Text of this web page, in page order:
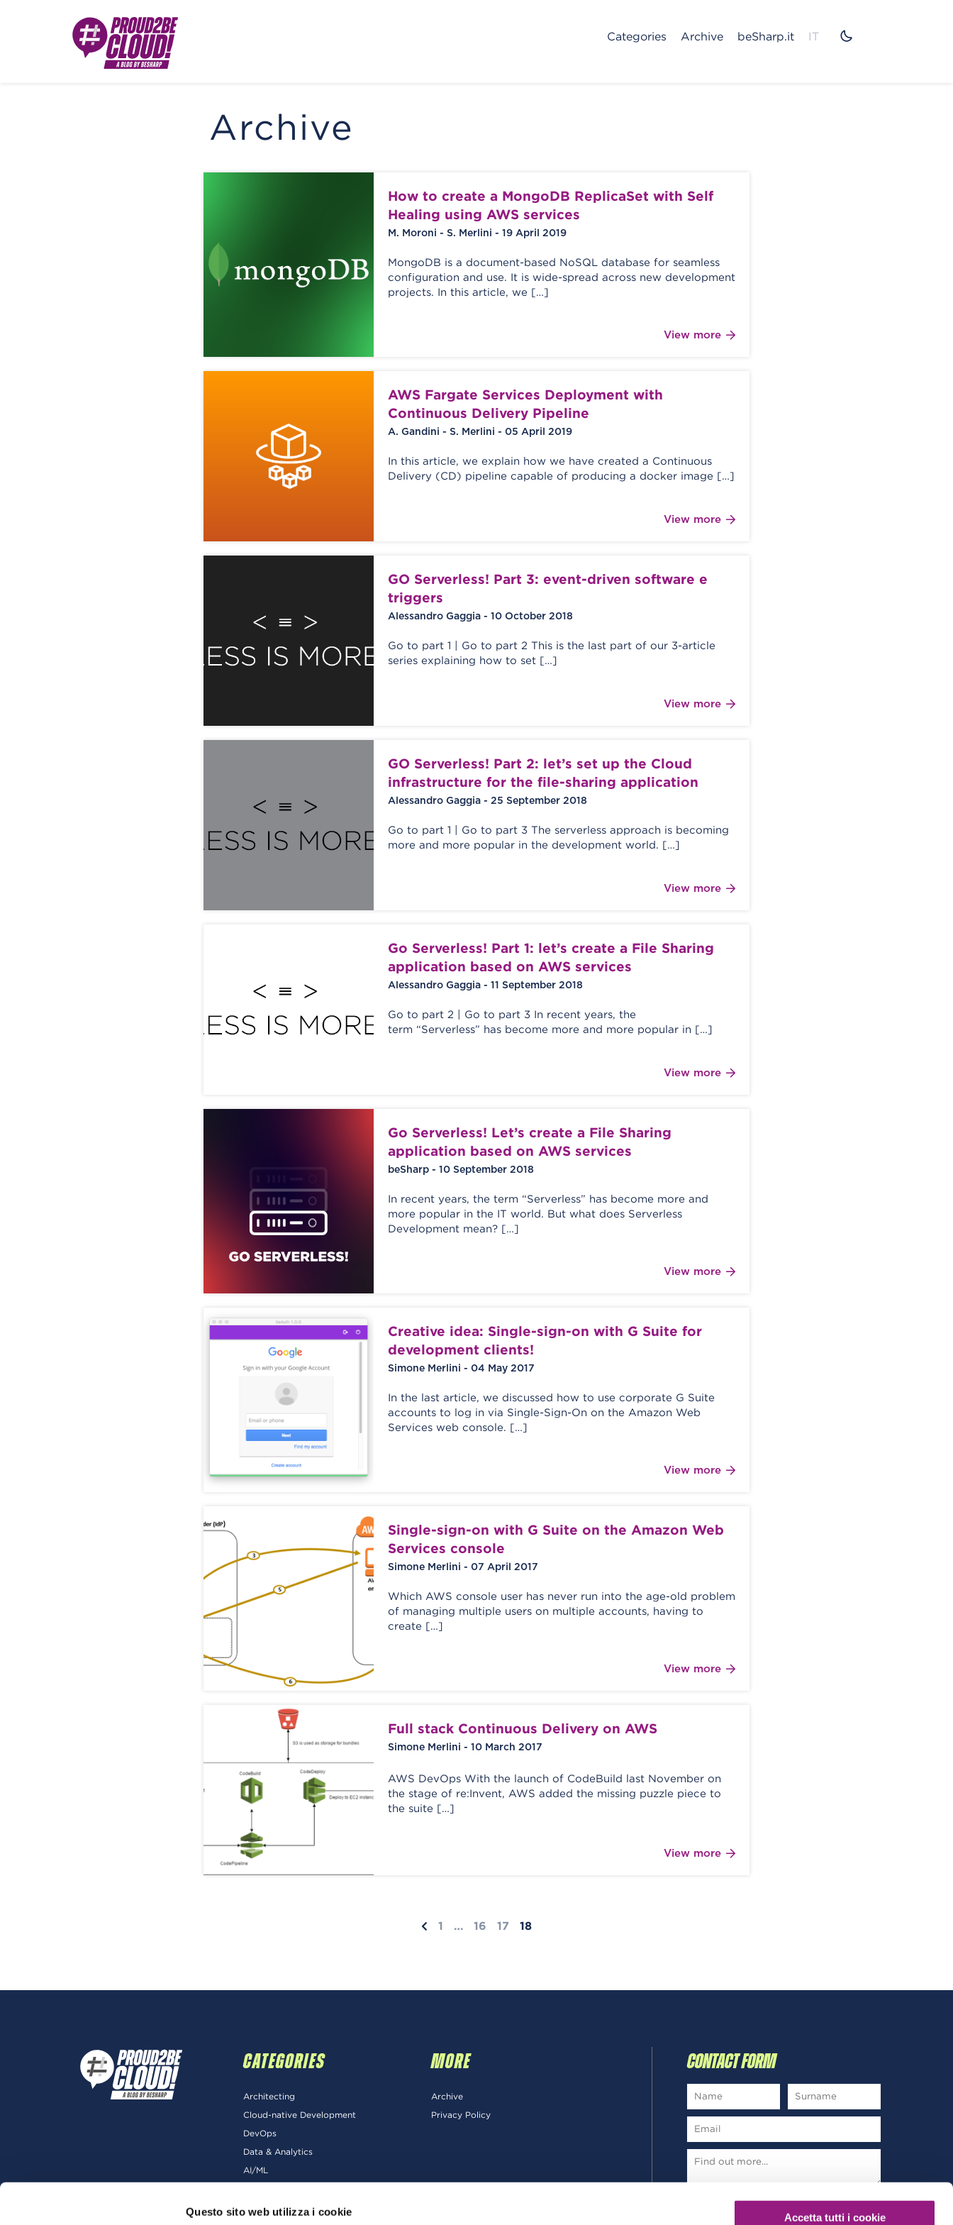
Questo sito web utilizza i cookie Accetta tutti i cookie
Categories Archive beSharp.it IT
Archive
How to create a MongoDB ReplicaSet with Self
Healing using AWS services
M. Moroni - S. Merlini - 19 April 2019
MongoDB is a document-based NoSQL database for seamless
configuration and use. It is wide-spread across new development
projects. In this article, we […]
View more
AWS Fargate Services Deployment with
Continuous Delivery Pipeline
A. Gandini - S. Merlini - 05 April 2019
In this article, we explain how we have created a Continuous
Delivery (CD) pipeline capable of producing a docker image […]
View more
GO Serverless! Part 3: event-driven software e
triggers
Alessandro Gaggia - 10 October 2018
Go to part 1 | Go to part 2 This is the last part of our 3-article
series explaining how to set […]
View more
GO Serverless! Part 2: let’s set up the Cloud
infrastructure for the file-sharing application
Alessandro Gaggia - 25 September 2018
Go to part 1 | Go to part 3 The serverless approach is becoming
more and more popular in the development world. […]
View more
Go Serverless! Part 1: let’s create a File Sharing
application based on AWS services
Alessandro Gaggia - 11 September 2018
Go to part 2 | Go to part 3 In recent years, the
term “Serverless” has become more and more popular in […]
View more
Go Serverless! Let’s create a File Sharing
application based on AWS services
beSharp - 10 September 2018
In recent years, the term “Serverless” has become more and
more popular in the IT world. But what does Serverless
Development mean? […]
View more
Creative idea: Single-sign-on with G Suite for
development clients!
Simone Merlini - 04 May 2017
In the last article, we discussed how to use corporate G Suite
accounts to log in via Single-Sign-On on the Amazon Web
Services web console. […]
View more
Single-sign-on with G Suite on the Amazon Web
Services console
Simone Merlini - 07 April 2017
Which AWS console user has never run into the age-old problem
of managing multiple users on multiple accounts, having to
create […]
View more
Full stack Continuous Delivery on AWS
Simone Merlini - 10 March 2017
AWS DevOps With the launch of CodeBuild last November on
the stage of re:Invent, AWS added the missing puzzle piece to
the suite […]
View more
1 … 16 17 18
CATEGORIES
Architecting
Cloud-native Development
DevOps
Data & Analytics
AI/ML
MORE
Archive
Privacy Policy
CONTACT FORM